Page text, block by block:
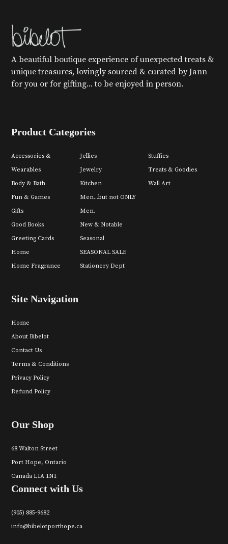
A beautiful boutique experience of unexpected treats &
unique treasures, lovingly sourced & curated by Jann -
for you or for gifting... to be enjoyed in person.
Product Categories
Accessories &
Wearables
Body & Bath
Fun & Games
Gifts
Good Books
Greeting Cards
Home
Home Fragrance
Jellies
Jewelry
Kitchen
Men...but not ONLY
Men.
New & Notable
Seasonal
SEASONAL SALE
Stationery Dept
Stuffies
Treats & Goodies
Wall Art
Site Navigation
Home
About Bibelot
Contact Us
Terms & Conditions
Privacy Policy
Refund Policy
Our Shop
68 Walton Street
Port Hope, Ontario
Canada L1A 1N1
Connect with Us
(905) 885-9682
info@bibelotporthope.ca